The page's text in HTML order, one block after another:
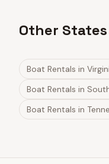
Other
Boat Rentals in
Boat Rentals in
Boat Rentals in